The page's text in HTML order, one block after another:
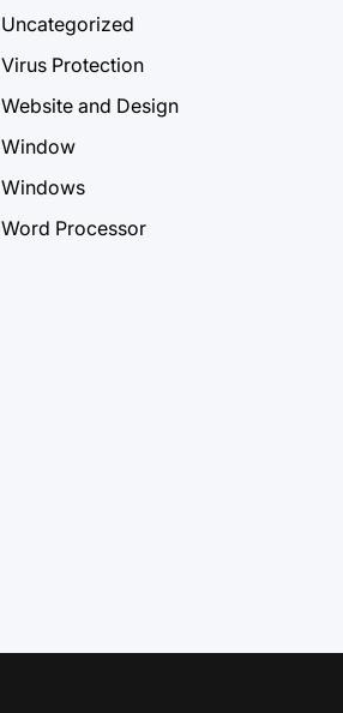
Uncategorized
Virus Protection
Website and Design
Window
Windows
Word Processor